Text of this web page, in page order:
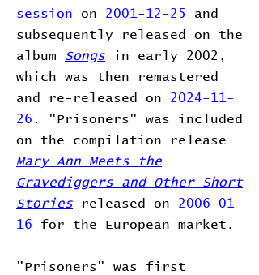
session on 2001-12-25
and
subsequently released on the
album Songs in early 2002,
which was then remastered
and re-released on 2024-11-
26 . "Prisoners" was included
on the compilation release
Mary Ann Meets the
Gravediggers and Other Short
Stories released on 2006-01-
16 for the European market.
"Prisoners" was first